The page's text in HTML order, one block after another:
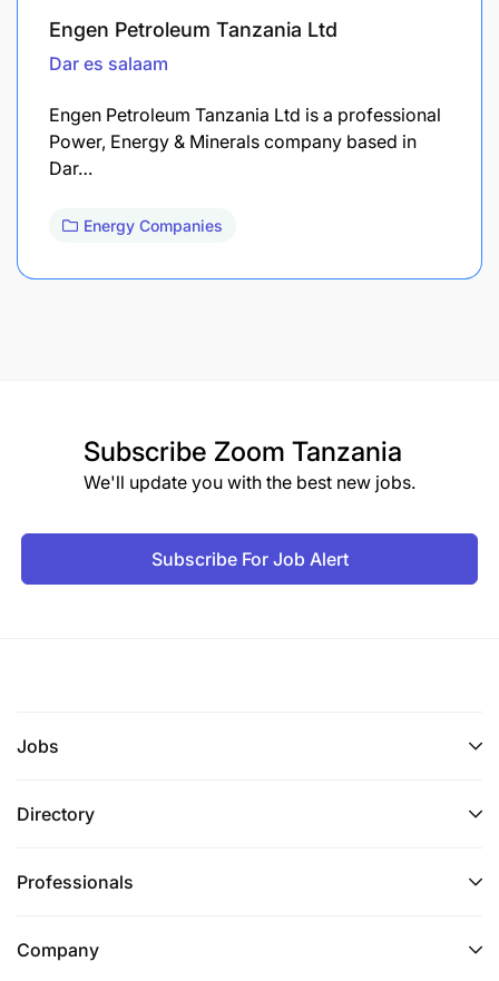
Engen Petroleum Tanzania Ltd
Dar es salaam
Engen Petroleum Tanzania Ltd is a professional
Power, Energy & Minerals company based in
Dar…
Energy Companies
Subscribe Zoom Tanzania
We'll update you with the best new jobs.
Subscribe For Job Alert
Jobs
Directory
Professionals
Company